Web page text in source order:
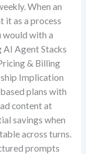
When an
it as a process
would with a
Agent Stacks
& Billing
Implication
plans with
content at
savings when
across turns.
prompts